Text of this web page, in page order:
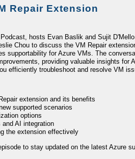
Repair Extension
hosts Evan Baslik and Sujit
Chou to discuss the VM Repair
supportability for Azure VMs. The
providing valuable insights for
efficiently troubleshoot and resolve VM
extension and its benefits
supported scenarios
options
and AI integration
the extension effectively
to stay updated on the latest Azure